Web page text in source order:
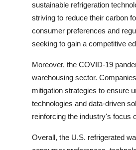
sustainable refrigeration
striving to reduce their carbon
consumer preferences and
seeking to gain a competitive
Moreover, the COVID-19
warehousing sector.
mitigation strategies to ensure
technologies and data-driven
reinforcing the industry's focus
Overall, the U.S. refrigerated